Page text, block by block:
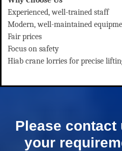
Experienced, well-trained staff
Modern, well-maintained
Fair prices
Focus on safety
Hiab crane lorries for precise
Please
your